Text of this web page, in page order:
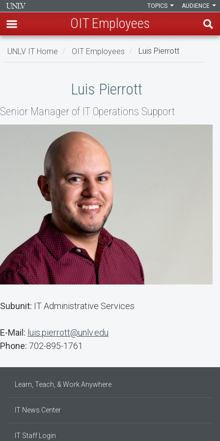
Skip
AUDIENCE
TOPICS
OIT Employees
UNLV IT Home OIT Employees Luis Pierrott
Luis Pierrott
Senior Manager of IT Operations Support
Subunit: IT Administrative Services
E-Mail: luis.pierrott@unlv.edu
Phone: 702-895-1761
Learn, Teach, & Work Anywhere
IT News Center
IT Staff Login